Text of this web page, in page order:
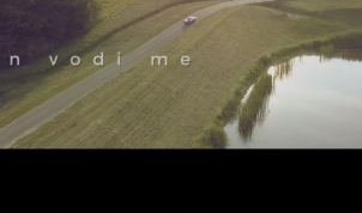
On vodi me – Ivan Špićak
MUSIC VIDEOS